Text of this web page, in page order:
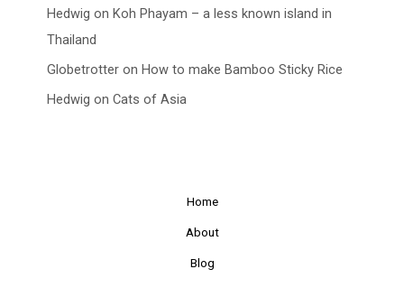
Hedwig on Koh Phayam – a less known island in
Thailand
Globetrotteron How to make Bamboo Sticky Rice
Hedwig on Cats of Asia
Home
About
Blog